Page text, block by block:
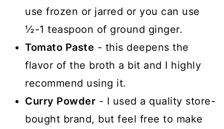
use frozen or jarred or you can use
½-1 teaspoon of ground ginger.
Tomato Paste - this deepens the
flavor of the broth a bit and I highly
recommend using it.
Curry Powder - I used a quality store-
bought brand, but feel free to make